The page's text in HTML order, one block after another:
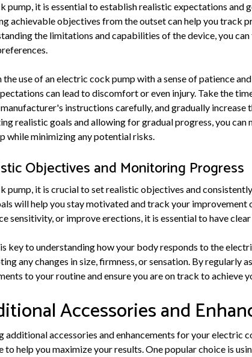
pump, it is essential to establish realistic expectations and
achievable objectives from the outset can help you track
the limitations and capabilities of the device, you
use of an electric cock pump with a sense of patience
can lead to discomfort or even injury. Take the
instructions carefully, and gradually increase
realistic goals and allowing for gradual progress, you can
while minimizing any potential risks.
Objectives and Monitoring Progress
pump, it is crucial to set realistic objectives and
will help you stay motivated and track your improvement
sensitivity, or improve erections, it is essential to have
key to understanding how your body responds to the
any changes in size, firmness, or sensation. By regularly
to your routine and ensure you are on track to achieve
Accessories and
additional accessories and enhancements for your electric
help you maximize your results. One popular choice is